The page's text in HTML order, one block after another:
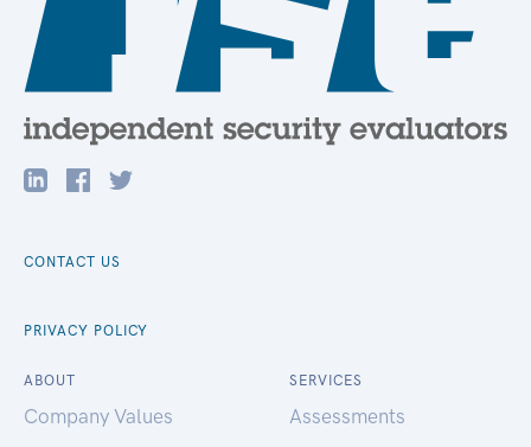
CONTACT US
PRIVACY POLICY
ABOUT
Company Values
SERVICES
Assessments